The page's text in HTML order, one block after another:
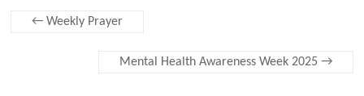
← Weekly Prayer
Mental Health Awareness Week 2025 →